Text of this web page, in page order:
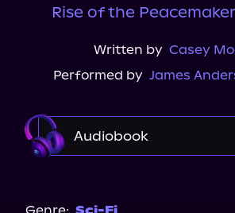
Rise of the
Written by Casey
Performed by James
Audiobook